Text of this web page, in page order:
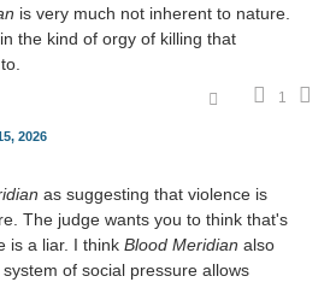
is very much not inherent to nature.
the kind of orgy of killing that
1
2026
as suggesting that violence is
The judge wants you to think that's
is a liar. I think Blood Meridian also
of social pressure allows